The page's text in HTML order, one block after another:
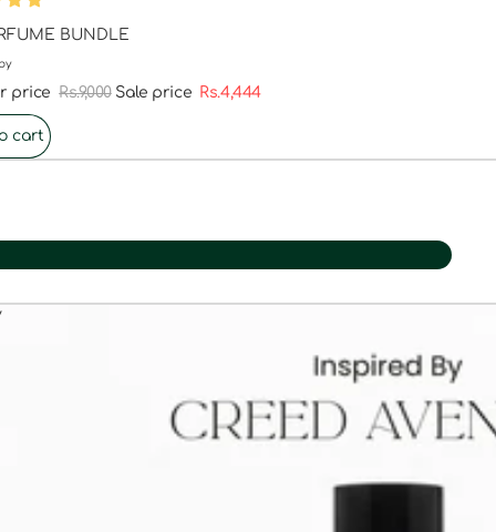
BUNDLE
price Rs.9,000 Sale price Rs.4,444
cart